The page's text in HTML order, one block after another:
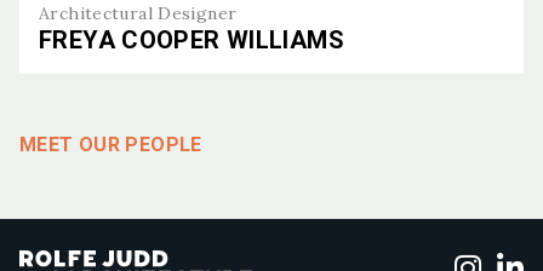
Architectural Designer
FREYA COOPER WILLIAMS
MEET OUR PEOPLE